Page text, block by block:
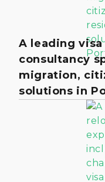
A leading
consultancy
migration,
solutions in